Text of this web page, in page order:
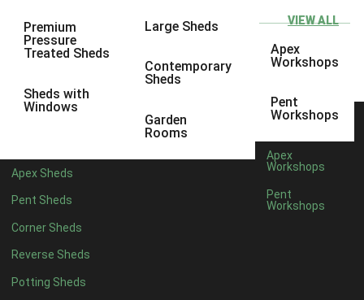
Premium
Pressure
Treated Sheds
Sheds with
Windows
Large Sheds
Contemporary
Sheds
Garden
Rooms
Apex Sheds
Pent Sheds
Corner Sheds
Reverse Sheds
Potting Sheds
VIEW ALL
Apex
Workshops
Pent
Workshops
Apex
Workshops
Pent
Workshops
view more [+]
Filter by Cladding
Any
22mm T&G Shiplap
view more [+]
Filter by Roofing
Any
Standard Felt